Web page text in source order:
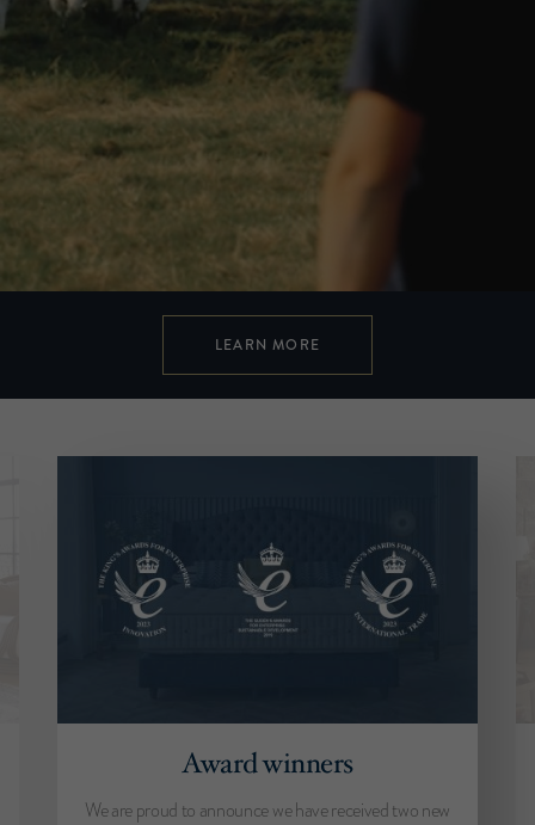
Cut from a different cloth
LEARN MORE
Award winners
We are proud to announce we have received two new